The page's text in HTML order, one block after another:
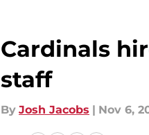
Cardinals
staff
By Josh Jacobs | Nov 6,